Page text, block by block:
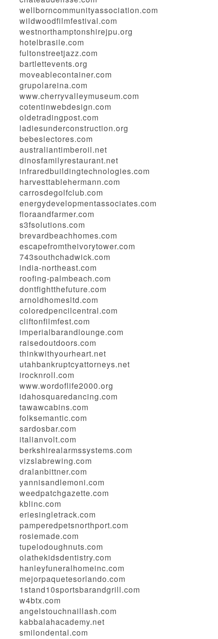
wellborncommunityassociation.com
wildwoodfilmfestival.com
westnorthamptonshirejpu.org
hotelbrasile.com
fultonstreetjazz.com
bartlettevents.org
moveablecontainer.com
grupolareina.com
www.cherryvalleymuseum.com
cotentinwebdesign.com
oldetradingpost.com
ladiesunderconstruction.org
bebeslectores.com
australiantimberoil.net
dinosfamilyrestaurant.net
infraredbuildingtechnologies.com
harvesttablehermann.com
carrosdegolfclub.com
energydevelopmentassociates.com
floraandfarmer.com
s3fsolutions.com
brevardbeachhomes.com
escapefromtheivorytower.com
743southchadwick.com
india-northeast.com
roofing-palmbeach.com
dontfightthefuture.com
arnoldhomesltd.com
coloredpencilcentral.com
cliftonfilmfest.com
imperialbarandlounge.com
raisedoutdoors.com
thinkwithyourheart.net
utahbankruptcyattorneys.net
irocknroll.com
www.wordoflife2000.org
idahosquaredancing.com
tawawcabins.com
folksemantic.com
sardosbar.com
italianvolt.com
berkshirealarmssystems.com
vizslabrewing.com
dralanbittner.com
yannisandlemoni.com
weedpatchgazette.com
kblinc.com
eriesingletrack.com
pamperedpetsnorthport.com
rosiemade.com
tupelodoughnuts.com
olathekidsdentistry.com
hanleyfuneralhomeinc.com
mejorpaquetesorlando.com
1stand10sportsbarandgrill.com
w4btx.com
angelstouchnaillash.com
kabbalahacademy.net
smilondental.com